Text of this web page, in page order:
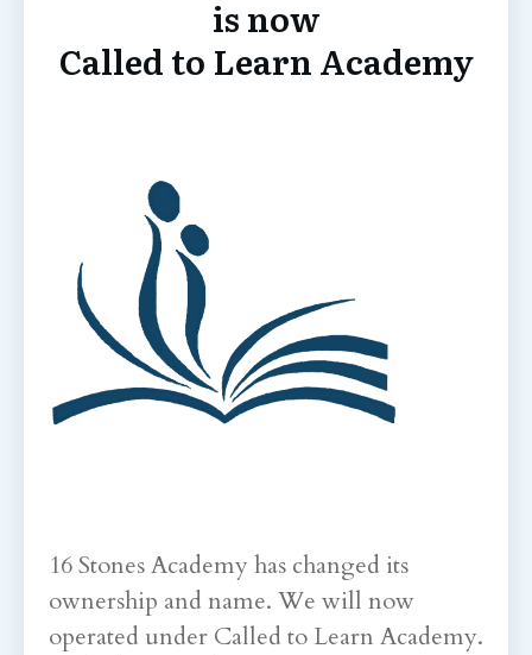
is now
Called to Learn Academy
16 Stones Academy has changed its
ownership and name. We will now
operated under Called to Learn Academy.